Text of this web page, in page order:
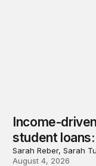
Income-
student loans:
Sarah Reber, Sarah
August 4, 2026